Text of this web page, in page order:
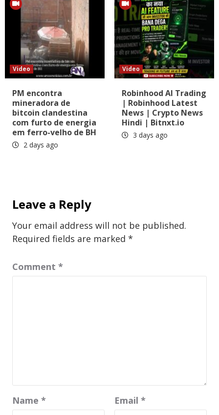
Video
PM encontra
mineradora de
bitcoin clandestina
com furto de energia
em ferro-velho de BH
2 days ago
Video
Robinhood AI Trading
| Robinhood Latest
News | Crypto News
Hindi | Bitnxt.io
3 days ago
Leave a Reply
Your email address will not be published.
Required fields are marked *
Comment *
Name * Email *